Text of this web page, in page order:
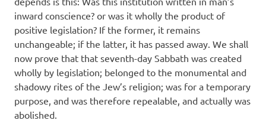
inward conscience? or was it wholly the product of
positive legislation? If the former, it remains
unchangeable; if the latter, it has passed away. We shall
now prove that that seventh-day Sabbath was created
wholly by legislation; belonged to the monumental and
shadowy rites of the Jew’s religion; was for a temporary
purpose, and was therefore repealable, and actually was
abolished.